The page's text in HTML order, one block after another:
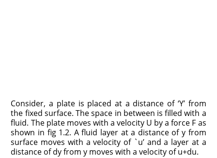
Consider, a plate is placed at a distance of ‘Y’ from
the fixed surface. The space in between is filled with a
fluid. The plate moves with a velocity U by a force F as
shown in fig 1.2. A fluid layer at a distance of y from
surface moves with a velocity of `u’ and a layer at a
distance of dy from y moves with a velocity of u+du.